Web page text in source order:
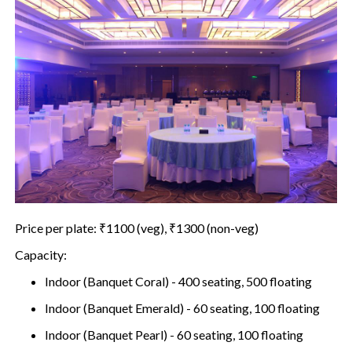
Price per plate: ₹1100 (veg), ₹1300 (non-veg)
Capacity:
Indoor (Banquet Coral) - 400 seating, 500 floating
Indoor (Banquet Emerald) - 60 seating, 100 floating
Indoor (Banquet Pearl) - 60 seating, 100 floating